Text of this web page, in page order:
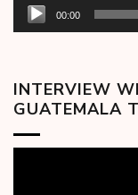
00:00
INTERVIEW
GUATEMALA